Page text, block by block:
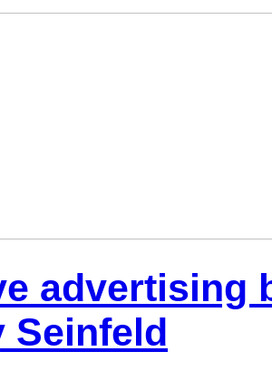
advertising
Seinfeld